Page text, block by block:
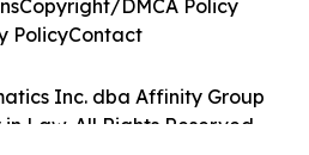
Inc. dba Affinity Group
Law. All Rights Reserved.
Copyright/DMCA Policy
PolicyContact